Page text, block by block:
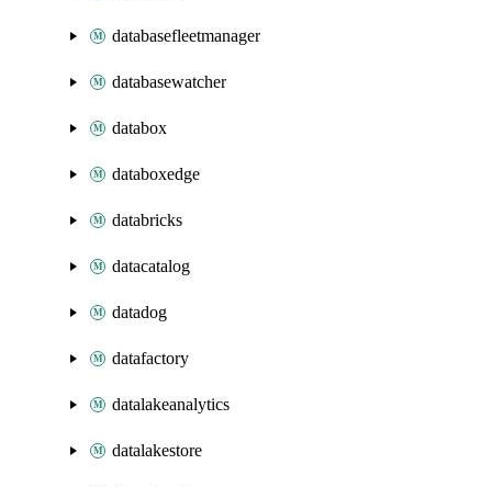
databasefleetmanager
databasewatcher
databox
databoxedge
databricks
datacatalog
datadog
datafactory
datalakeanalytics
datalakestore